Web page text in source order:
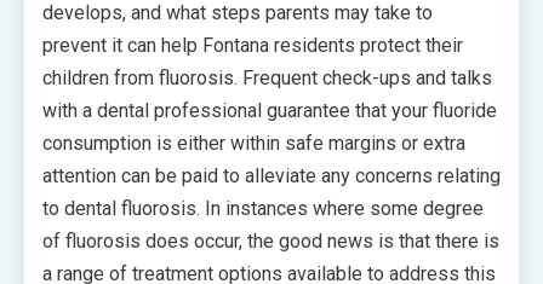
develops, and what steps parents may take to
prevent it can help Fontana residents protect their
children from fluorosis. Frequent check-ups and talks
with a dental professional guarantee that your fluoride
consumption is either within safe margins or extra
attention can be paid to alleviate any concerns relating
to dental fluorosis. In instances where some degree
of fluorosis does occur, the good news is that there is
a range of treatment options available to address this